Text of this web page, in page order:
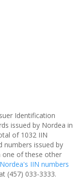
Identification
issued by Nordea in
of 1032 IIN
numbers issued by
one of these other
IIN numbers
(457) 033-3333.